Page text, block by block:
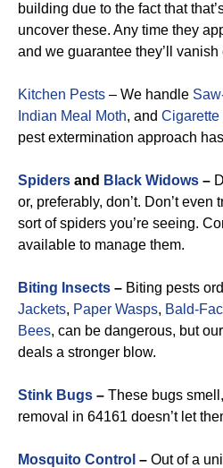
building due to the fact that
uncover these. Any time they
and we guarantee they’ll
Kitchen Pests – We handle
Indian Meal Moth, and Cigarette
pest extermination approach
Spiders and Black Widows –
or, preferably, don’t. Don’t even
sort of spiders you’re seeing.
available to manage them.
Biting Insects – Biting pests
Jackets, Paper Wasps, Bald-
Bees, can be dangerous, but
deals a stronger blow.
Stink Bugs – These bugs
removal in 64161 doesn’t let
Mosquito Control – Out of a